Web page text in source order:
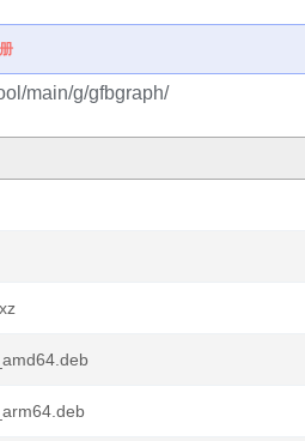
main/g/gfbgraph/